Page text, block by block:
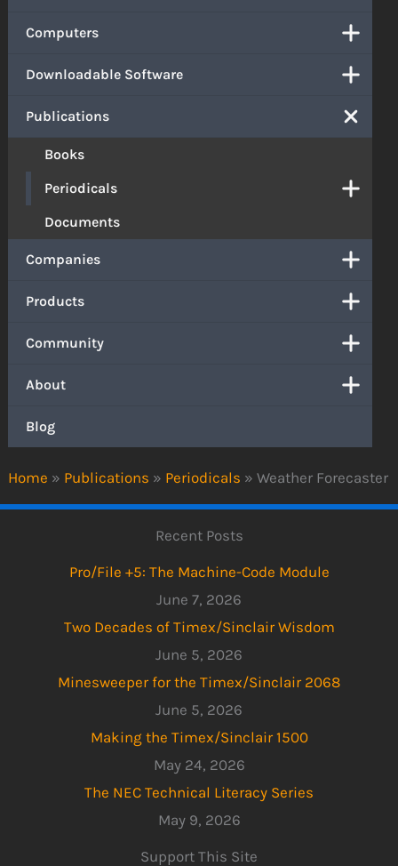
Home » Publications » Periodicals » Weather Forecaster
Computers
Downloadable Software
Publications
Books
Periodicals
Documents
Companies
Products
Community
About
Blog
Recent Posts
Pro/File +5: The Machine-Code Module
June 7, 2026
Two Decades of Timex/Sinclair Wisdom
June 5, 2026
Minesweeper for the Timex/Sinclair 2068
June 5, 2026
Making the Timex/Sinclair 1500
May 24, 2026
The NEC Technical Literacy Series
May 9, 2026
Support This Site